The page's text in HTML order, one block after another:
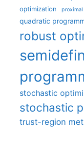
optimization
quadratic
robust
stochastic
stochastic
trust-region